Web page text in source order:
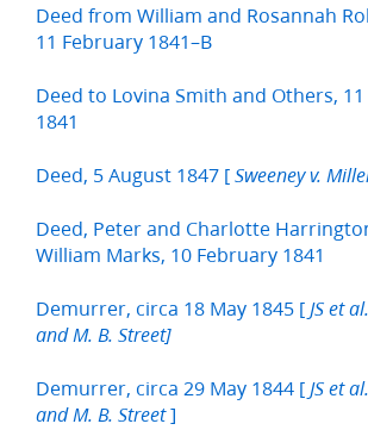
Deed from William and Rosannah
11 February 1841–B
Deed to Lovina Smith and Others,
1841
Deed, 5 August 1847 [ Sweeney v.
Deed, Peter and Charlotte
William Marks, 10 February 1841
Demurrer, circa 18 May 1845 [ JS et
and M. B. Street]
Demurrer, circa 29 May 1844 [ JS et
and M. B. Street]